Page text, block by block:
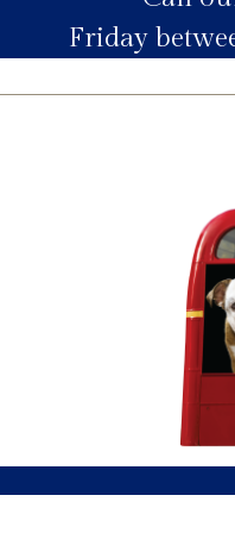
ElectricFriday